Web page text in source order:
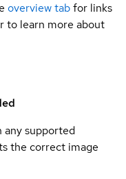
overview tabfor links
to learn more about
any supported
the correct image